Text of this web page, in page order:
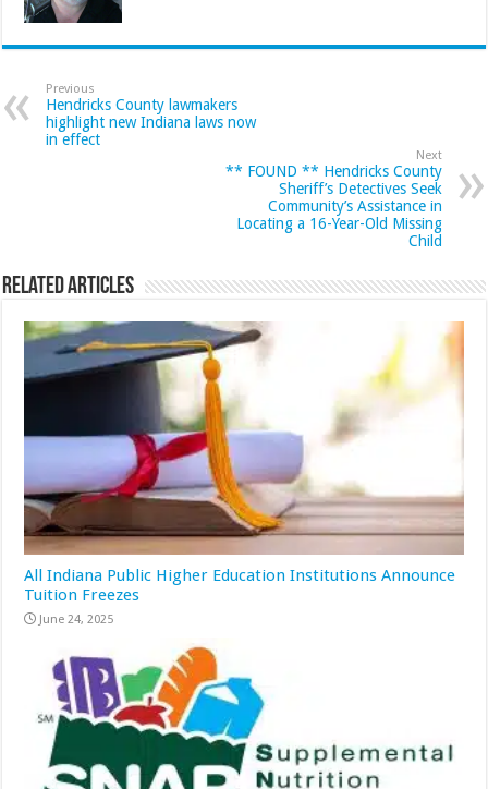
Previous
Hendricks County lawmakers
highlight new Indiana laws now
in effect
Next
** FOUND ** Hendricks County
Sheriff’s Detectives Seek
Community’s Assistance in
Locating a 16-Year-Old Missing
Child
Related Articles
All Indiana Public Higher Education Institutions Announce
Tuition Freezes
June 24, 2025